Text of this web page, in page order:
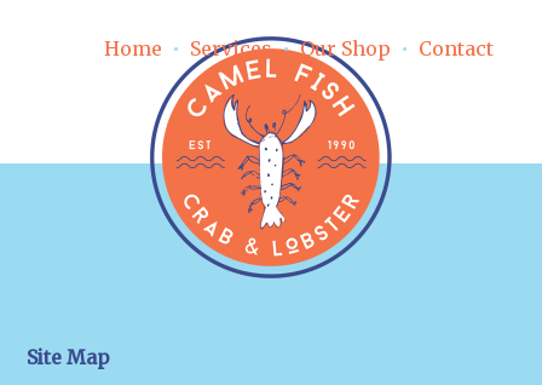
Home Services Our Shop Contact
Site Map